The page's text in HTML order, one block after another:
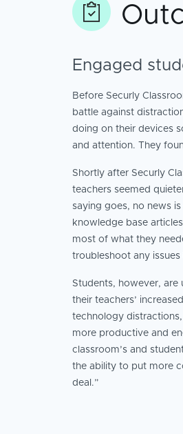
Engaged
Before Securly
battle against
doing on their devices
and attention. They
Shortly after Securly
teachers seemed
saying goes, no news
knowledge base
most of what they
troubleshoot any issues
Students, however,
their teachers’
technology
more productive and
classroom’s and
the ability to put more
deal.”